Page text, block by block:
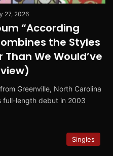
27, 2026
“According
the Styles
We Would’ve
Greenville, North Carolina
full-length debut in 2003
Singles